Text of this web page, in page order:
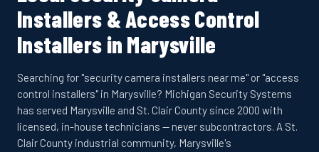
Installers & Access Control
Installers in Marysville
Searching for "security camera installers near me" or "access
control installers" in Marysville? Michigan Security Systems
has served Marysville and St. Clair County since 2000 with
licensed, in-house technicians — never subcontractors. A St.
Clair County industrial community, Marysville's